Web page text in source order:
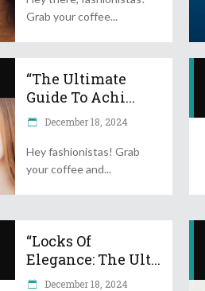
Grab your coffee
“The Ultimate
Guide To Achi...
December 18, 2024
Hey fashionistas! Grab
your coffee and
“Locks Of
Elegance: The Ult...
December 18, 2024